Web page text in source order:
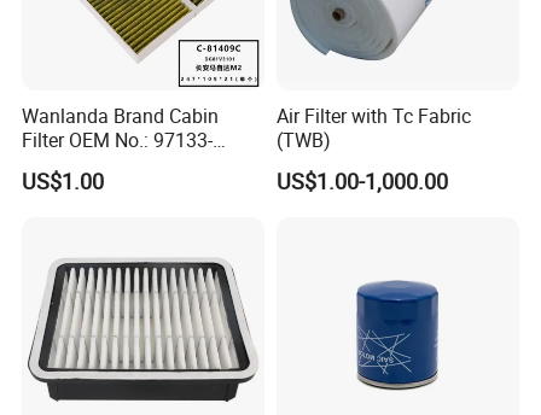
Our factory has established a comprehensive
testing mechanism, and every step of the
inspection.
Wanlanda Brand Cabin
Filter OEM No.: 97133-
3K000 for Hyundai
Wanlanda Brand Cabin
US$1.00
Air Filter with Tc Fabric
(TWB)
US$1.00-1,000.00